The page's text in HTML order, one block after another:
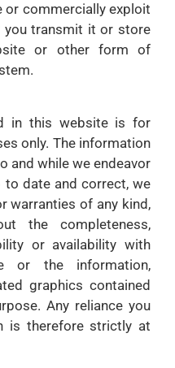
commercially exploit
you transmit it or store
or other form of
in this website is for
only. The information
and while we endeavor
date and correct, we
warranties of any kind,
the completeness,
or availability with
or the information,
graphics contained
Any reliance you
is therefore strictly at